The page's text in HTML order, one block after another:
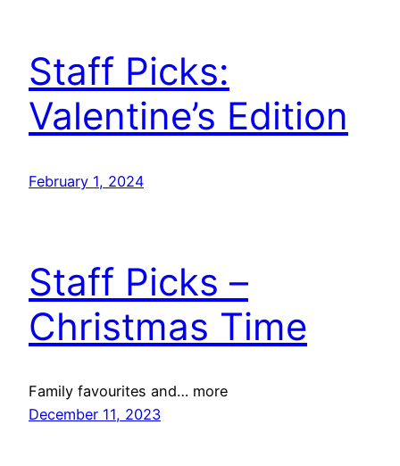
Staff Picks:
Valentine’s Edition
February 1, 2024
Staff Picks –
Christmas Time
Family favourites and… more
December 11, 2023